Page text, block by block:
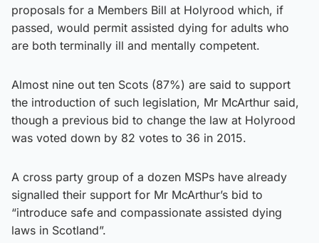
proposals for a Members Bill at Holyrood which, if
passed, would permit assisted dying for adults who
are both terminally ill and mentally competent.
Almost nine out ten Scots (87%) are said to support
the introduction of such legislation, Mr McArthur said,
though a previous bid to change the law at Holyrood
was voted down by 82 votes to 36 in 2015.
A cross party group of a dozen MSPs have already
signalled their support for Mr McArthur’s bid to
“introduce safe and compassionate assisted dying
laws in Scotland”.